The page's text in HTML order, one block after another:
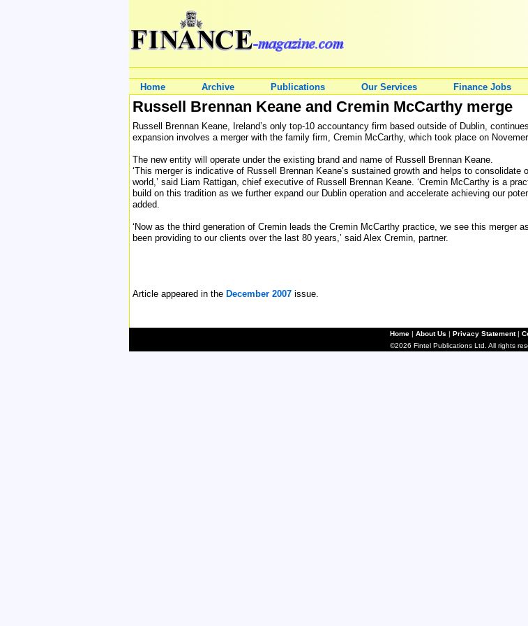
Home Archive Publications Our Services Finance Jobs
Russell Brennan Keane and Cremin McCarthy merge
Russell Brennan Keane, Ireland’s only top-10 accountancy firm based outside of Dublin,
expansion involves a merger with the family firm, Cremin McCarthy, which took place on
The new entity will operate under the existing brand and name of Russell Brennan Keane.
‘This merger is indicative of Russell Brennan Keane’s sustained growth and helps to
world,’ said Liam Rattigan, chief executive of Russell Brennan Keane. ‘Cremin McCarthy is a
build on this tradition as we further expand our Dublin operation and accelerate achieving our
added.
‘Now as the third generation of Cremin leads the Cremin McCarthy practice, we see this merger
been providing to our clients over the last 80 years,’ said Alex Cremin, partner.
Article appeared in the December 2007 issue.
Home | About Us | Privacy Statement|
©2026 Fintel Publications Ltd. All rights